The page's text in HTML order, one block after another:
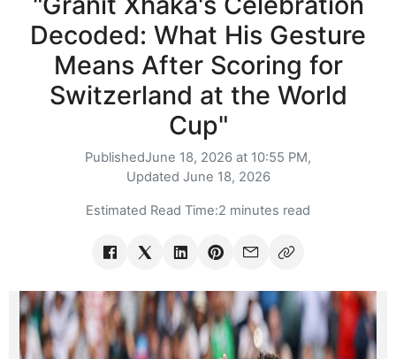
Decoded: What His Gesture
Means After Scoring for
Switzerland at the World
Cup"
PublishedJune 18, 2026 at 10:55 PM,
Updated June 18, 2026
Estimated Read Time:2 minutes read